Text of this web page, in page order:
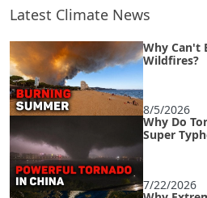
Latest Climate News
Why Can't
Wildfires?
8/5/2026
Why Do
Super
7/22/2026